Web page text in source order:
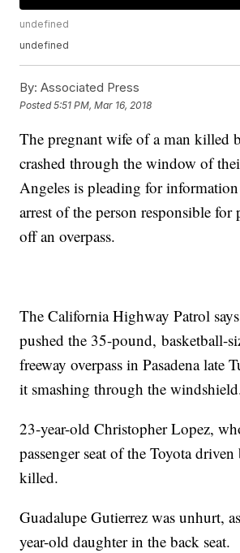
undefined
undefined
By: Associated Press
Posted5:51 PM, Mar 16, 2018
The pregnant wife of a man killed
crashed through the window of
Angeles is pleading for
arrest of the person responsible
off an overpass.
The California Highway Patrol
pushed the 35-pound, basketball-
freeway overpass in Pasadena late
it smashing through the
23-year-old Christopher Lopez,
passenger seat of the Toyota
killed.
Guadalupe Gutierrez was unhurt,
year-old daughter in the back seat.